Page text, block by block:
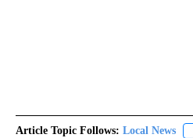
Article Topic Follows: Local News